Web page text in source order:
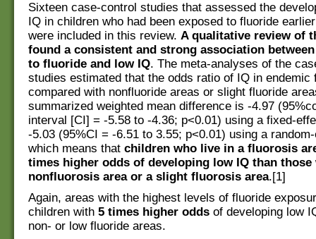
Sixteen case-control studies that assessed the
IQ in children who had been exposed to fluoride
were included in this review. A qualitative review of
found a consistent and strong association
to fluoride and low IQ. The meta-analyses of the
studies estimated that the odds ratio of IQ in endemic
compared with nonfluoride areas or slight fluoride
summarized weighted mean difference is -4.97
interval [CI] = -5.58 to -4.36; p<0.01) using a fixed-
-5.03 (95%CI = -6.51 to 3.55; p<0.01) using a
which means that children who live in a fluorosis
times higher odds of developing low IQ than those
nonfluorosis area or a slight fluorosis area.[1]
Again, areas with the highest levels of fluoride
children with 5 times higher odds of developing low
non- or low fluoride areas.